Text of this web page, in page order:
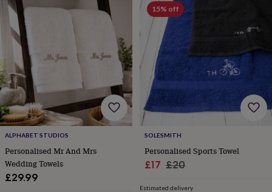
loversAspiring
Book
lovers Campervan
owners
lovers Coffee
lovers Craft
loversCricket
loversCyclistsDog
loversF1
loversFishing
loversFoodiesFootball
loversGamersGardeners
loversGolf
loversGym
lovers Motorbike
loversMusic
Products
ALPHABET STUDIOS
Personalised Mr And Mrs
Wedding Towels
£29.99
15% off
SOLESMITH
Personalised Sports Towel
Sale
£17 Regular
£20
Estimated delivery